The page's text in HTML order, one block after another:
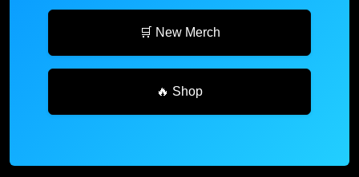
🛒 New Merch
🔥 Shop